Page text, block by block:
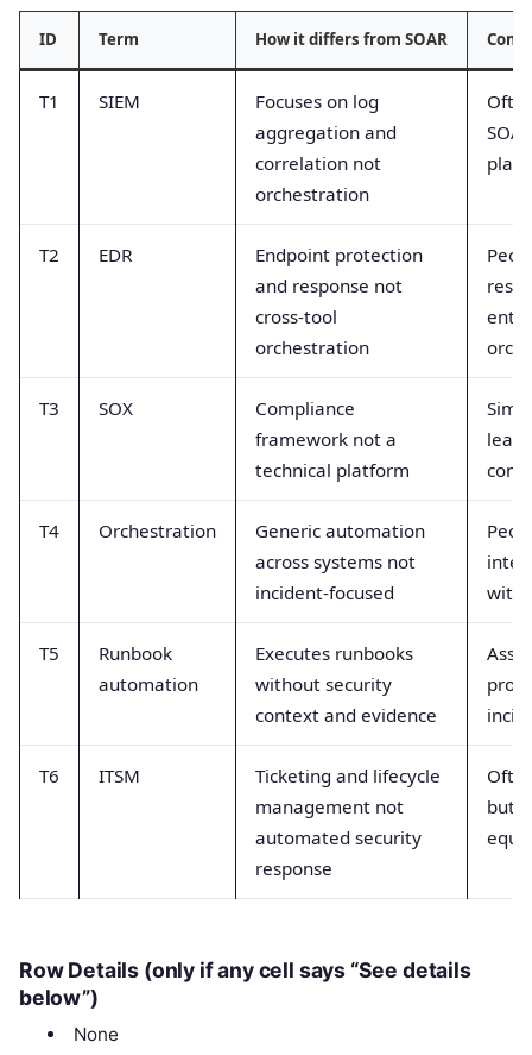
ID Term How it differs from SOAR
T1 SIEM
Focuses on log
aggregation and
correlation not
orchestration
T2 EDR
Endpoint protection
and response not
cross-tool
orchestration
T3 SOX
Compliance
framework not a
technical platform
T4 Orchestration
Generic automation
across systems not
incident-focused
with
T5
Runbook
automation
Executes runbooks
without security
context and evidence
T6 ITSM
Ticketing and lifecycle
management not
automated security
response
but
Row Details (only if any cell says “See details
below”)
None